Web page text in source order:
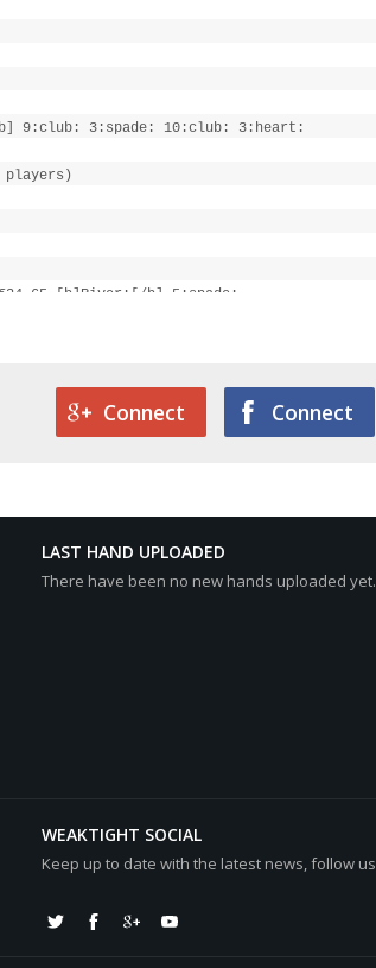
9:club: 3:spade: 10:club: 3:heart:
[b]River:[/b] 5:spade:
b][/color])
Connect
Connect
LAST HAND UPLOADED
There have been no new hands uploaded yet.
WEAKTIGHT SOCIAL
Keep up to date with the latest news, follow us